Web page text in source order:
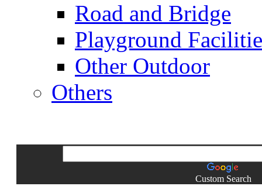
Road and Bridge
Playground
Other Outdoor
Others
Custom Search